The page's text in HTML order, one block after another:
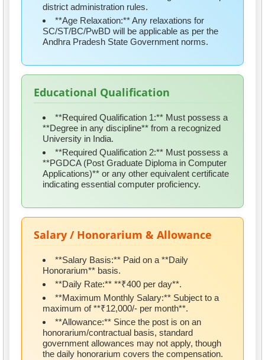
district administration rules.
**Age Relaxation:** Any relaxations for
SC/ST/BC/PwBD will be applicable as per the
Andhra Pradesh State Government norms.
Educational Qualification
**Required Qualification 1:** Must possess a
**Degree in any discipline** from a recognized
University in India.
**Required Qualification 2:** Must possess a
**PGDCA (Post Graduate Diploma in Computer
Applications)** or any other equivalent certificate
indicating essential computer proficiency.
Salary / Honorarium & Allowance
**Salary Basis:** Paid on a **Daily
Honorarium** basis.
**Daily Rate:** **₹400 per day**.
**Maximum Monthly Salary:** Subject to a
maximum of **₹12,000/- per month**.
**Allowance:** Since the post is on an
honorarium/contractual basis, standard
government allowances may not apply, though
the daily honorarium covers the compensation.